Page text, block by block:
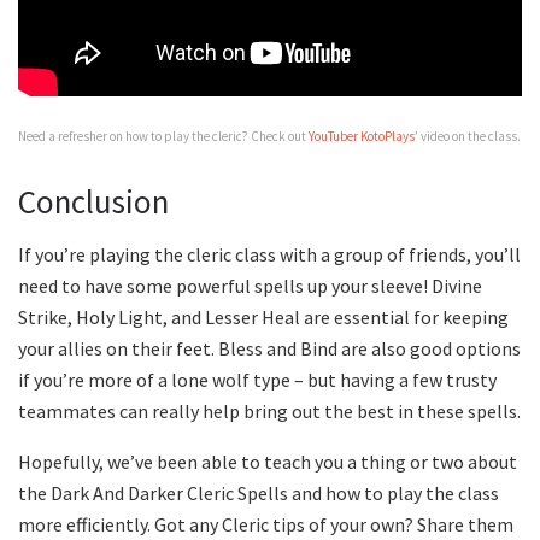
Need a refresher on how to play the cleric? Check outYouTuber KotoPlays’ video on the class.
Conclusion
If you’re playing the cleric class with a group of friends, you’ll
need to have some powerful spells up your sleeve! Divine
Strike, Holy Light, and Lesser Heal are essential for keeping
your allies on their feet. Bless and Bind are also good options
if you’re more of a lone wolf type – but having a few trusty
teammates can really help bring out the best in these spells.
Hopefully, we’ve been able to teach you a thing or two about
the Dark And Darker Cleric Spells and how to play the class
more efficiently. Got any Cleric tips of your own? Share them